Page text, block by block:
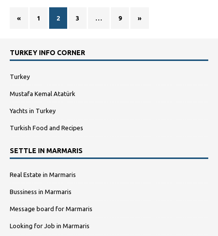
« 1 2 3 … 9 »
TURKEY INFO CORNER
Turkey
Mustafa Kemal Atatürk
Yachts in Turkey
Turkish Food and Recipes
SETTLE IN MARMARIS
Real Estate in Marmaris
Bussiness in Marmaris
Message board for Marmaris
Looking for Job in Marmaris